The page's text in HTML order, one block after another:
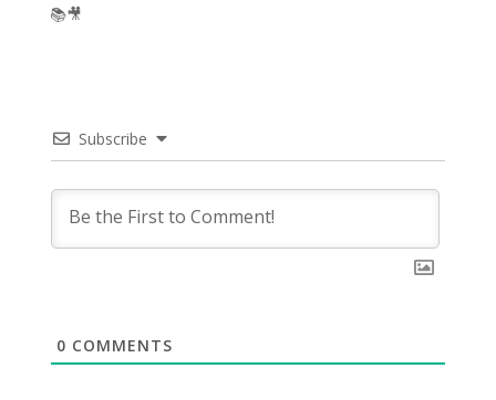
📚🎥
Subscribe
0 COMMENTS